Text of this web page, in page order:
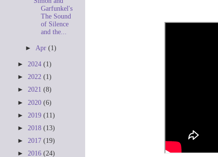
Garfunkel's
The Sound
of Silence
and the...
►Apr(1)
► 2024 (1)
► 2022 (1)
► 2021 (8)
► 2020 (6)
► 2019 (11)
► 2018 (13)
► 2017 (19)
► 2016 (24)